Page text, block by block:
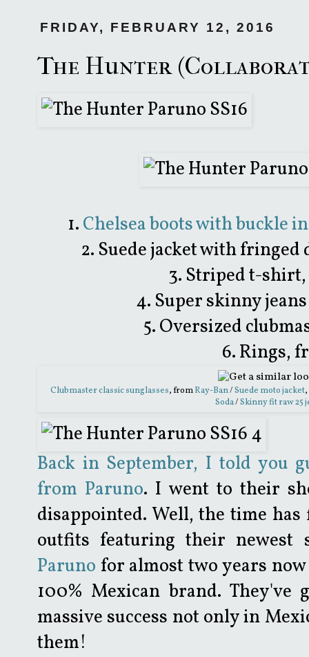
FRIDAY, FEBRUARY 12, 2016
The Hunter
1.Chelsea boots with buckle
2. Suede jacket with
3. Striped t-shirt,
4. Super skinny
5. Oversized
6. Rings,
Clubmaster classic sunglasses, fromRay-Ban/Suede moto jacket
Soda/Skinny fit raw 25
Back in September, I told you
from Paruno. I went to their
disappointed. Well, the time
outfits featuring their newest
Paruno for almost two years
100% Mexican brand.
massive success not only in
them!